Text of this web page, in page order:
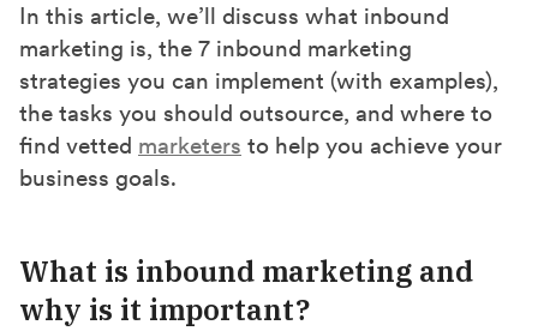
b
o
o
k
i
t
t
e
r
)
e
d
I
n
In this article, we’ll discuss what inbound
marketing is, the 7 inbound marketing
strategies you can implement (with examples),
the tasks you should outsource, and where to
find vetted marketers to help you achieve your
business goals.
What is inbound marketing and
why is it important?